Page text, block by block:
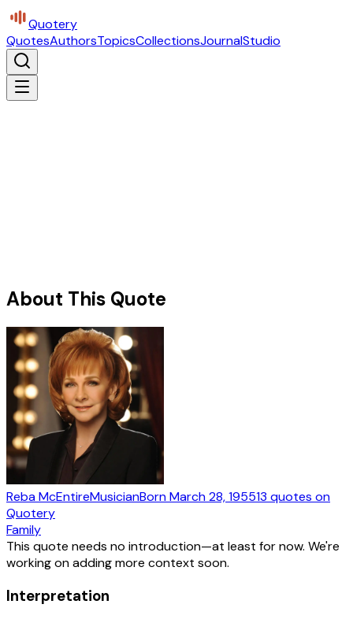
Quotery
QuotesAuthorsTopicsCollectionsJournalStudio
About This Quote
Reba McEntireMusicianBornMarch 28, 195513 quotes on
Quotery
Family
This quote needs no introduction—at least for now. We're
working on adding more context soon.
Interpretation